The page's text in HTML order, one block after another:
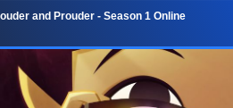
and Prouder - Season 1 Online